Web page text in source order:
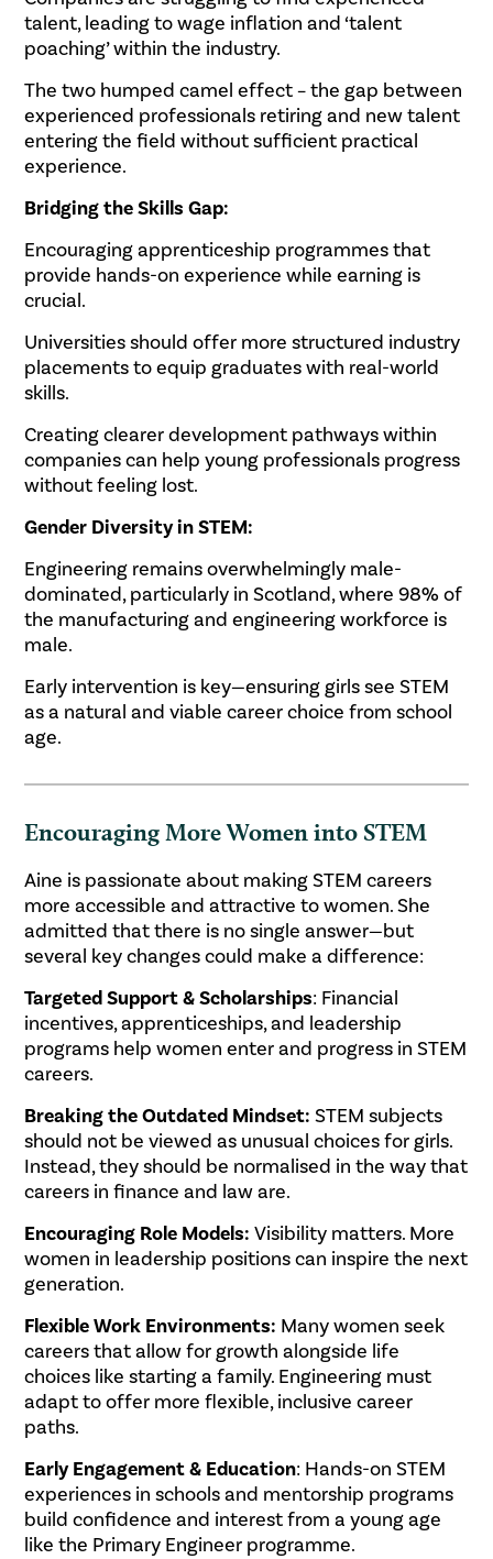
talent, leading to wage inflation and ‘talent
poaching’ within the industry.
The two humped camel effect – the gap between
experienced professionals retiring and new talent
entering the field without sufficient practical
experience.
Bridging the Skills Gap:
Encouraging apprenticeship programmes that
provide hands-on experience while earning is
crucial.
Universities should offer more structured industry
placements to equip graduates with real-world
skills.
Creating clearer development pathways within
companies can help young professionals progress
without feeling lost.
Gender Diversity in STEM:
Engineering remains overwhelmingly male-
dominated, particularly in Scotland, where 98% of
the manufacturing and engineering workforce is
male.
Early intervention is key—ensuring girls see STEM
as a natural and viable career choice from school
age.
Encouraging More Women into STEM
Aine is passionate about making STEM careers
more accessible and attractive to women. She
admitted that there is no single answer—but
several key changes could make a difference:
Targeted Support & Scholarships: Financial
incentives, apprenticeships, and leadership
programs help women enter and progress in STEM
careers.
Breaking the Outdated Mindset: STEM subjects
should not be viewed as unusual choices for girls.
Instead, they should be normalised in the way that
careers in finance and law are.
Encouraging Role Models: Visibility matters. More
women in leadership positions can inspire the next
generation.
Flexible Work Environments: Many women seek
careers that allow for growth alongside life
choices like starting a family. Engineering must
adapt to offer more flexible, inclusive career
paths.
Early Engagement & Education: Hands-on STEM
experiences in schools and mentorship programs
build confidence and interest from a young age
like the Primary Engineer programme.